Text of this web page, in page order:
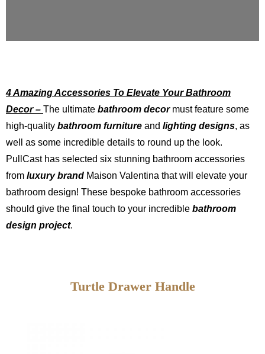
4 Amazing Accessories To Elevate Your Bathroom
Decor – The ultimate bathroom decormust feature some
high-quality bathroom furniture and lighting designs, as
well as some incredible details to round up the look.
PullCast has selected six stunning bathroom accessories
from luxury brand Maison Valentina that will elevate your
bathroom design! These bespoke bathroom accessories
should give the final touch to your incredible bathroom
design project.
Turtle Drawer Handle